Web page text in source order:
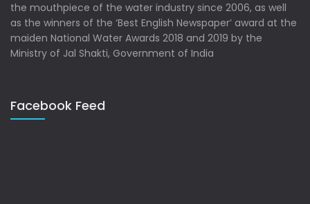
the mouthpiece of the water industry since 2006, as well
as the winners of the ‘Best English Newspaper’ award at the
maiden National Water Awards 2018 and 2019 by the
Ministry of Jal Shakti, Government of India
Facebook Feed